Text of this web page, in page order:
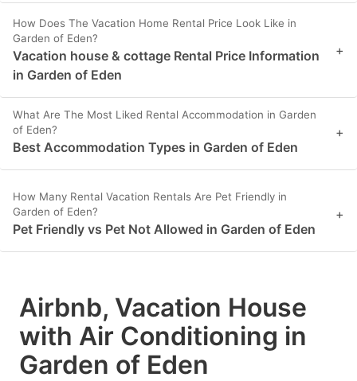
How Does The Vacation Home Rental Price Look Like in
Garden of Eden?
Vacation house & cottage Rental Price Information
in Garden of Eden
+
What Are The Most Liked Rental Accommodation in Garden
of Eden?
Best Accommodation Types in Garden of Eden
+
How Many Rental Vacation Rentals Are Pet Friendly in
Garden of Eden?
Pet Friendly vs Pet Not Allowed in Garden of Eden
+
Airbnb, Vacation House
with Air Conditioning in
Garden of Eden